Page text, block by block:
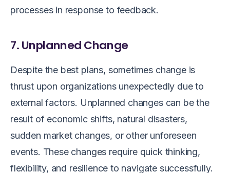
processes in response to feedback.
7. Unplanned Change
Despite the best plans, sometimes change is
thrust upon organizations unexpectedly due to
external factors. Unplanned changes can be the
result of economic shifts, natural disasters,
sudden market changes, or other unforeseen
events. These changes require quick thinking,
flexibility, and resilience to navigate successfully.